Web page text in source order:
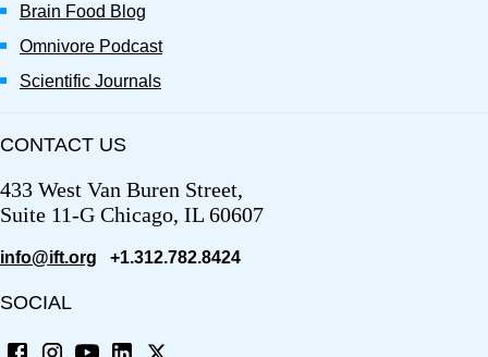
Brain Food Blog
Omnivore Podcast
Scientific Journals
CONTACT US
433 West Van Buren Street,
Suite 11-G Chicago, IL 60607
info@ift.org +1.312.782.8424
SOCIAL